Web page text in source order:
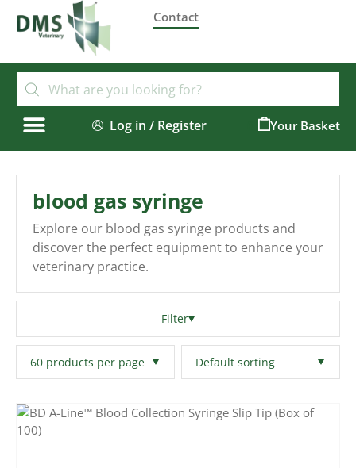
Contact
Log in / Register
blood gas syringe
Explore our blood gas syringe products and
discover the perfect equipment to enhance your
veterinary practice.
Filter
Filters